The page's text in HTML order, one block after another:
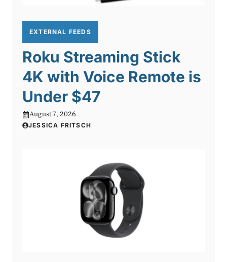
EXTERNAL FEEDS
Roku Streaming Stick
4K with Voice Remote is
Under $47
August 7, 2026
JESSICA FRITSCH